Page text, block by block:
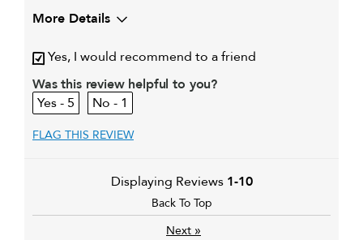
More Details
My primary hair concern is
Coarse or frizzy hair
Yes, I would recommend to a friend
Was this review helpful to you?
5
1
FLAG THIS REVIEW
Displaying Reviews 1-10
Back To Top
Next »